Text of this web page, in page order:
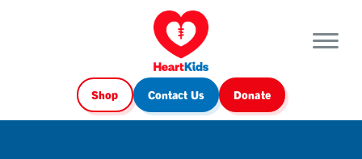
Shop Contact Us Donate